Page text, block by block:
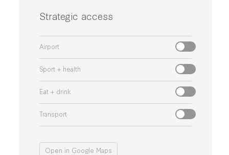
Strategic access
Airport
Sport + health
Eat + drink
Transport
Open in Google Maps